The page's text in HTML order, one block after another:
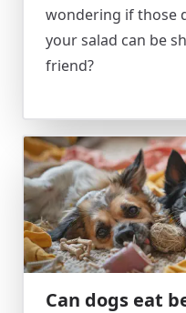
wondering if those
your salad can be
friend?
Can dogs eat